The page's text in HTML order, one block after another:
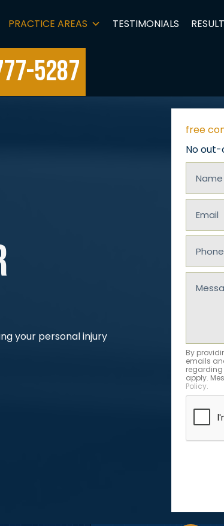
PRACTICE AREAS TESTIMONIALS
5287
your personal injury
free
No
Name
Email
Phone
By
emails
apply.
Policy.